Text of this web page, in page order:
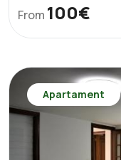
From 100€
Apartament